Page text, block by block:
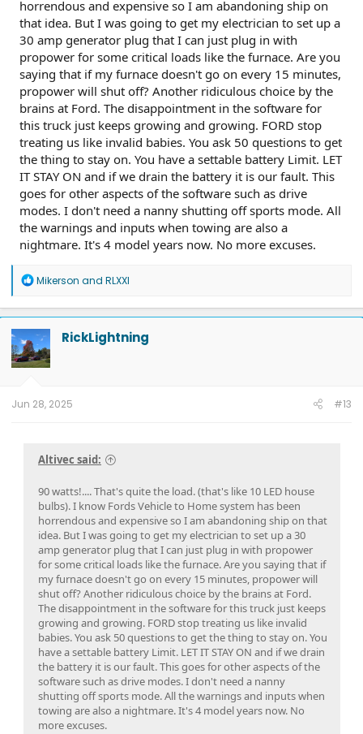
horrendous and expensive so I am abandoning ship on
that idea. But I was going to get my electrician to set up a
30 amp generator plug that I can just plug in with
propower for some critical loads like the furnace. Are you
saying that if my furnace doesn't go on every 15 minutes,
propower will shut off? Another ridiculous choice by the
brains at Ford. The disappointment in the software for
this truck just keeps growing and growing. FORD stop
treating us like invalid babies. You ask 50 questions to get
the thing to stay on. You have a settable battery Limit. LET
IT STAY ON and if we drain the battery it is our fault. This
goes for other aspects of the software such as drive
modes. I don't need a nanny shutting off sports mode. All
the warnings and inputs when towing are also a
nightmare. It's 4 model years now. No more excuses.
R
a
c
t
i
o
n
Mikerson and RLXXI
RickLightning
Jun 28, 2025 #13
Altivec said:
90 watts!.... That's quite the load. (that's like 10 LED house
bulbs). I know Fords Vehicle to Home system has been
horrendous and expensive so I am abandoning ship on that
idea. But I was going to get my electrician to set up a 30
amp generator plug that I can just plug in with propower
for some critical loads like the furnace. Are you saying that if
my furnace doesn't go on every 15 minutes, propower will
shut off? Another ridiculous choice by the brains at Ford.
The disappointment in the software for this truck just keeps
growing and growing. FORD stop treating us like invalid
babies. You ask 50 questions to get the thing to stay on. You
have a settable battery Limit. LET IT STAY ON and if we drain
the battery it is our fault. This goes for other aspects of the
software such as drive modes. I don't need a nanny
shutting off sports mode. All the warnings and inputs when
towing are also a nightmare. It's 4 model years now. No
more excuses.